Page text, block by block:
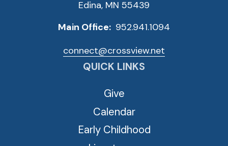
Edina, MN 55439
Main Office: 952.941.1094
connect@crossview.net
QUICK LINKS
Give
Calendar
Early Childhood